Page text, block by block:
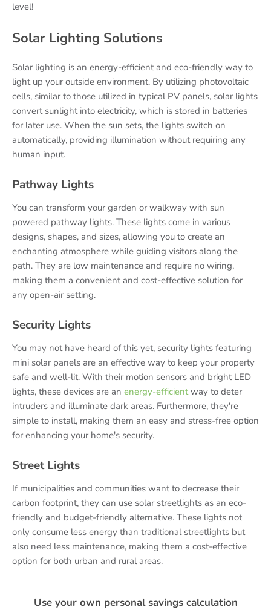
level!
Solar Lighting Solutions
Solar lighting is an energy-efficient and eco-friendly way to
light up your outside environment. By utilizing photovoltaic
cells, similar to those utilized in typical PV panels, solar lights
convert sunlight into electricity, which is stored in batteries
for later use. When the sun sets, the lights switch on
automatically, providing illumination without requiring any
human input.
Pathway Lights
You can transform your garden or walkway with sun
powered pathway lights. These lights come in various
designs, shapes, and sizes, allowing you to create an
enchanting atmosphere while guiding visitors along the
path. They are low maintenance and require no wiring,
making them a convenient and cost-effective solution for
any open-air setting.
Security Lights
You may not have heard of this yet, security lights featuring
mini solar panels are an effective way to keep your property
safe and well-lit. With their motion sensors and bright LED
lights, these devices are an energy-efficientway to deter
intruders and illuminate dark areas. Furthermore, they're
simple to install, making them an easy and stress-free option
for enhancing your home's security.
Street Lights
If municipalities and communities want to decrease their
carbon footprint, they can use solar streetlights as an eco-
friendly and budget-friendly alternative. These lights not
only consume less energy than traditional streetlights but
also need less maintenance, making them a cost-effective
option for both urban and rural areas.
Use your own personal savings calculation